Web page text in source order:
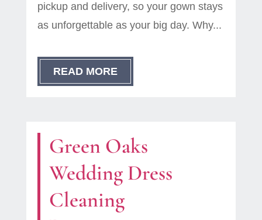
pickup and delivery, so your gown stays
as unforgettable as your big day. Why...
READ MORE
Green Oaks
Wedding Dress
Cleaning